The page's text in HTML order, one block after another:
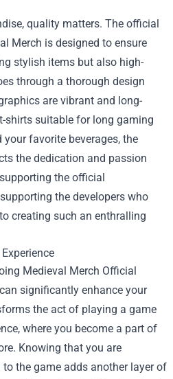
quality matters. The official
Merch is designed to ensure
stylish items but also high-
through a thorough design
are vibrant and long-
shirts suitable for long gaming
favorite beverages, the
the dedication and passion
the official
the developers who
creating such an enthralling
Medieval Merch Official
significantly enhance your
the act of playing a game
where you become a part of
Knowing that you are
the game adds another layer of